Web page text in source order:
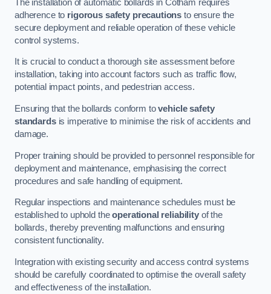
The installation of automatic bollards in Cotham requires
adherence to rigorous safety precautions to ensure the
secure deployment and reliable operation of these vehicle
control systems.
It is crucial to conduct a thorough site assessment before
installation, taking into account factors such as traffic flow,
potential impact points, and pedestrian access.
Ensuring that the bollards conform tovehicle safety
standardsis imperative to minimise the risk of accidents and
damage.
Proper training should be provided to personnel responsible for
deployment and maintenance, emphasising the correct
procedures and safe handling of equipment.
Regular inspections and maintenance schedules must be
established to uphold theoperational reliabilityof the
bollards, thereby preventing malfunctions and ensuring
consistent functionality.
Integration with existing security and access control systems
should be carefully coordinated to optimise the overall safety
and effectiveness of the installation.